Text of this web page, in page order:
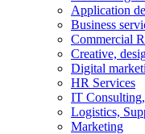
Application
Business
Commercial
Creative,
Digital
HR Services
IT
Logistics,
Marketing